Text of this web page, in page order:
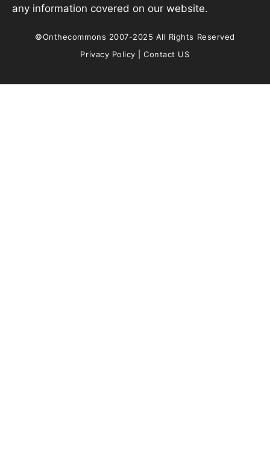
any information covered on our website.
©Onthecommons 2007-2025 All Rights Reserved
Privacy Policy |Contact US